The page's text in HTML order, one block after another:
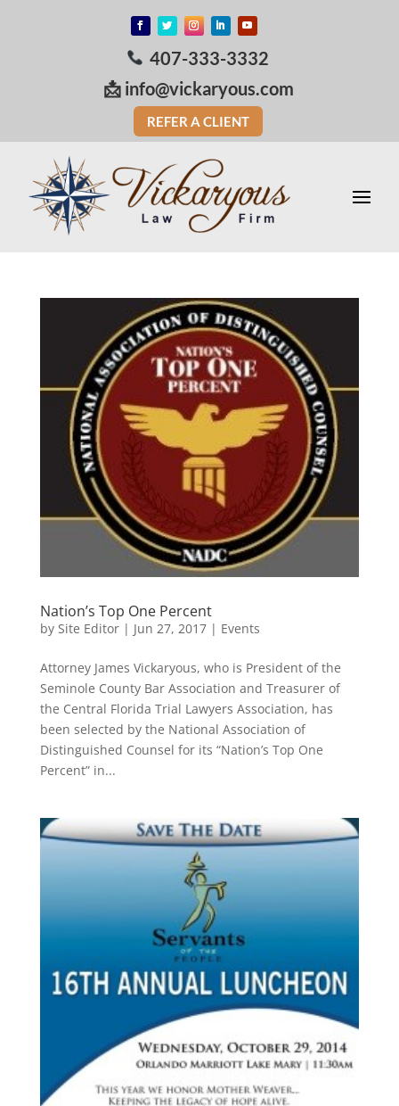
407-333-3332
📩 info@vickaryous.com
REFER A CLIENT
Nation’s Top One Percent
by Site Editor| Jun 27, 2017| Events
Attorney James Vickaryous, who is President of the
Seminole County Bar Association and Treasurer of
the Central Florida Trial Lawyers Association, has
been selected by the National Association of
Distinguished Counsel for its “Nation’s Top One
Percent” in...